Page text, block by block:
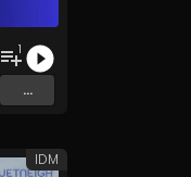
1
...
IDM